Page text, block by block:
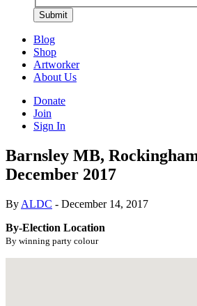
Submit
Blog
Shop
Artworker
About Us
Donate
Join
Sign In
Barnsley MB,
December 2017
By ALDC - December 14, 2017
By-Election Location
By winning party colour